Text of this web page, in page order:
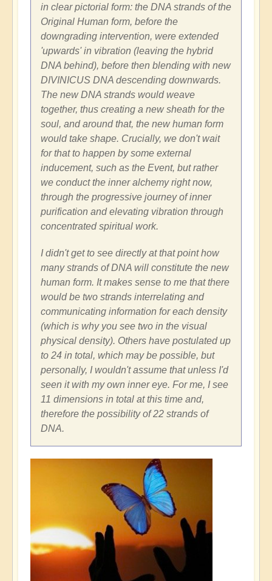
in clear pictorial form: the DNA strands of the
Original Human form, before the
downgrading intervention, were extended
'upwards' in vibration (leaving the hybrid
DNA behind), before then blending with new
DIVINICUS DNA descending downwards.
The new DNA strands would weave
together, thus creating a new sheath for the
soul, and around that, the new human form
would take shape. Crucially, we don't wait
for that to happen by some external
inducement, such as the Event, but rather
we conduct the inner alchemy right now,
through the progressive journey of inner
purification and elevating vibration through
concentrated spiritual work.
I didn't get to see directly at that point how
many strands of DNA will constitute the new
human form. It makes sense to me that there
would be two strands interrelating and
communicating information for each density
(which is why you see two in the visual
physical density). Others have postulated up
to 24 in total, which may be possible, but
personally, I wouldn't assume that unless I'd
seen it with my own inner eye. For me, I see
11 dimensions in total at this time and,
therefore the possibility of 22 strands of
DNA.